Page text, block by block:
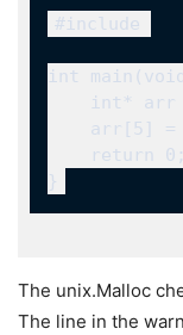
#include
The unix.Malloc
The line in the